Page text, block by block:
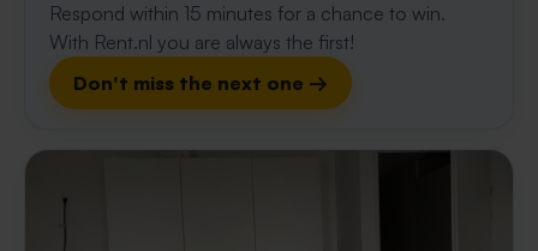
Respond within 15 minutes for a chance to win.
With Rent.nl you are always the first!
Don't miss the next one →